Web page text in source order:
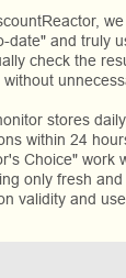
date" and truly
check the
stores
within 24
Choice" work
only fresh
validity and